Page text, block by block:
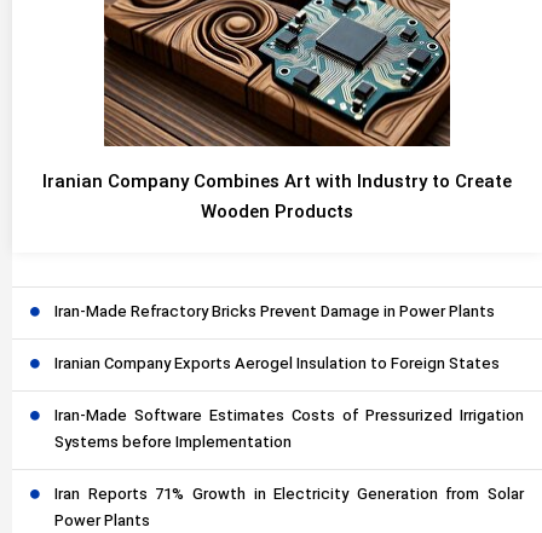
Iranian Company Combines Art with Industry to Create
Wooden Products
Iran-Made Refractory Bricks Prevent Damage in Power Plants
Iranian Company Exports Aerogel Insulation to Foreign States
Iran-Made Software Estimates Costs of Pressurized Irrigation
Systems before Implementation
Iran Reports 71% Growth in Electricity Generation from Solar
Power Plants